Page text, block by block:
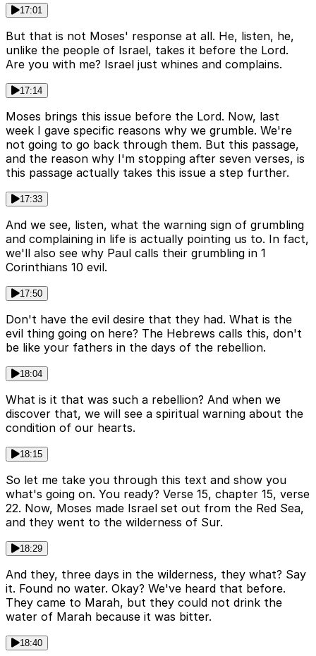
17:01
But that is not Moses' response at all. He, listen, he,
unlike the people of Israel, takes it before the Lord.
Are you with me? Israel just whines and complains.
17:14
Moses brings this issue before the Lord. Now, last
week I gave specific reasons why we grumble. We're
not going to go back through them. But this passage,
and the reason why I'm stopping after seven verses, is
this passage actually takes this issue a step further.
17:33
And we see, listen, what the warning sign of grumbling
and complaining in life is actually pointing us to. In fact,
we'll also see why Paul calls their grumbling in 1
Corinthians 10 evil.
17:50
Don't have the evil desire that they had. What is the
evil thing going on here? The Hebrews calls this, don't
be like your fathers in the days of the rebellion.
18:04
What is it that was such a rebellion? And when we
discover that, we will see a spiritual warning about the
condition of our hearts.
18:15
So let me take you through this text and show you
what's going on. You ready? Verse 15, chapter 15, verse
22. Now, Moses made Israel set out from the Red Sea,
and they went to the wilderness of Sur.
18:29
And they, three days in the wilderness, they what? Say
it. Found no water. Okay? We've heard that before.
They came to Marah, but they could not drink the
water of Marah because it was bitter.
18:40